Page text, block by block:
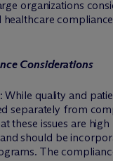
organizations
Considerations
: While quality and
separately from
these issues are
should be
The